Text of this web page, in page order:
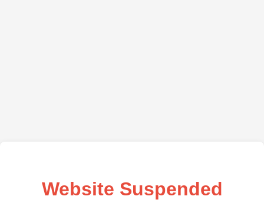
Website Suspended